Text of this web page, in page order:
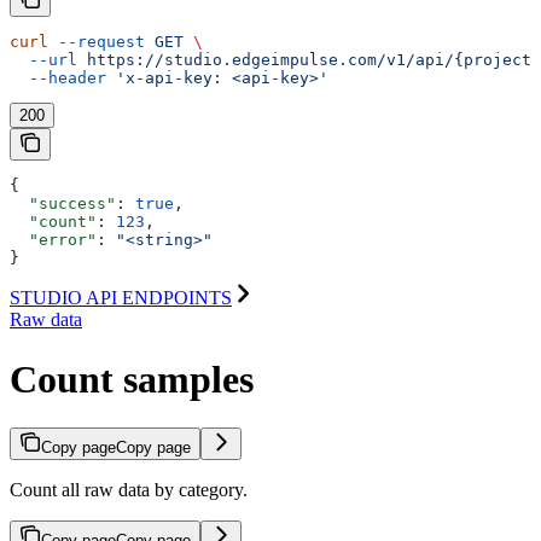
curl --request GET \
  --url
https://studio.edgeimpulse.com/v1/api/
  --header
'x-api-key: <api-key>'
200
{
  "success"
: true ,
  "count"
: 123 ,
  "error"
:
"<string>"
}
STUDIO API ENDPOINTS
Raw data
Count samples
Copy pageCopy page
Count all raw data by category.